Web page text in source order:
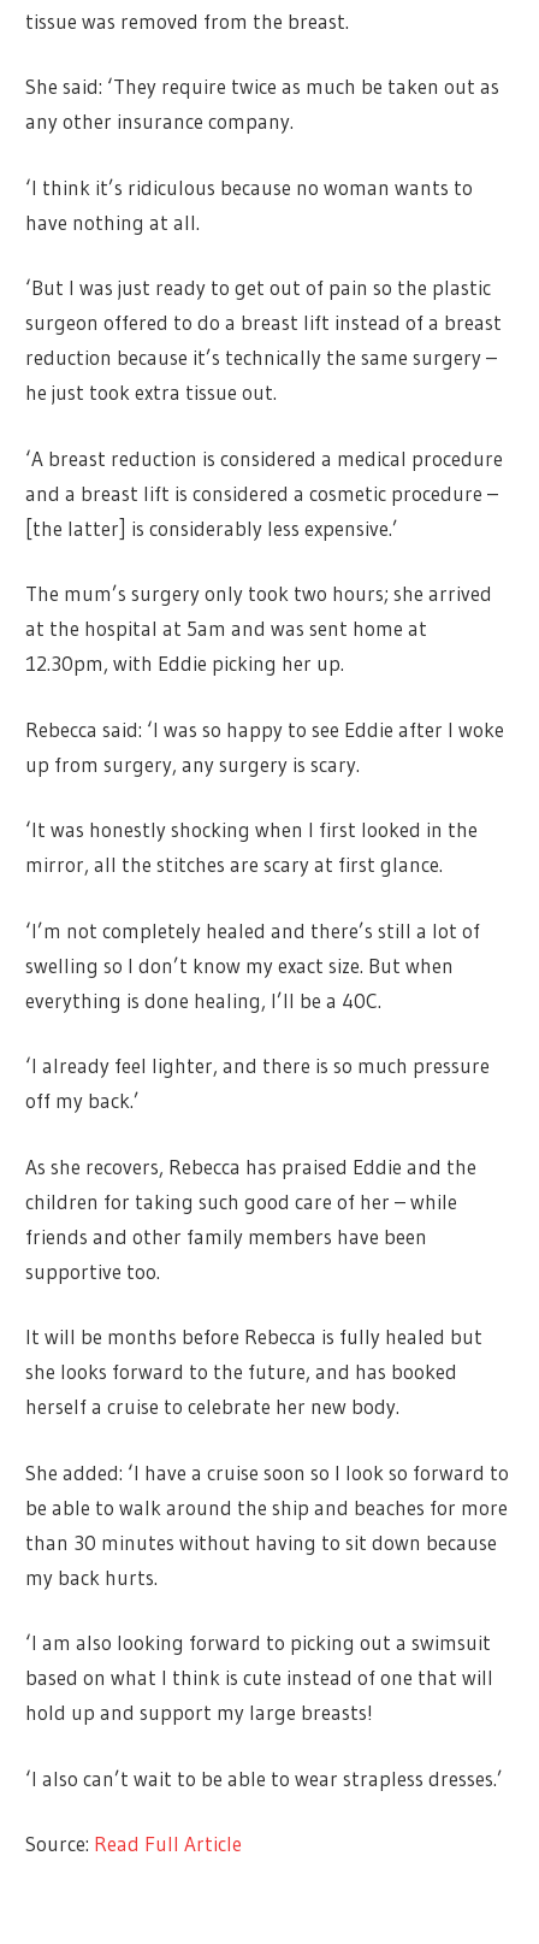
tissue was removed from the breast.
She said: ‘They require twice as much be taken out as
any other insurance company.
‘I think it’s ridiculous because no woman wants to
have nothing at all.
‘But I was just ready to get out of pain so the plastic
surgeon offered to do a breast lift instead of a breast
reduction because it’s technically the same surgery –
he just took extra tissue out.
‘A breast reduction is considered a medical procedure
and a breast lift is considered a cosmetic procedure –
[the latter] is considerably less expensive.’
The mum’s surgery only took two hours; she arrived
at the hospital at 5am and was sent home at
12.30pm, with Eddie picking her up.
Rebecca said: ‘I was so happy to see Eddie after I woke
up from surgery, any surgery is scary.
‘It was honestly shocking when I first looked in the
mirror, all the stitches are scary at first glance.
‘I’m not completely healed and there’s still a lot of
swelling so I don’t know my exact size. But when
everything is done healing, I’ll be a 40C.
‘I already feel lighter, and there is so much pressure
off my back.’
As she recovers, Rebecca has praised Eddie and the
children for taking such good care of her – while
friends and other family members have been
supportive too.
It will be months before Rebecca is fully healed but
she looks forward to the future, and has booked
herself a cruise to celebrate her new body.
She added: ‘I have a cruise soon so I look so forward to
be able to walk around the ship and beaches for more
than 30 minutes without having to sit down because
my back hurts.
‘I am also looking forward to picking out a swimsuit
based on what I think is cute instead of one that will
hold up and support my large breasts!
‘I also can’t wait to be able to wear strapless dresses.’
Source: Read Full Article